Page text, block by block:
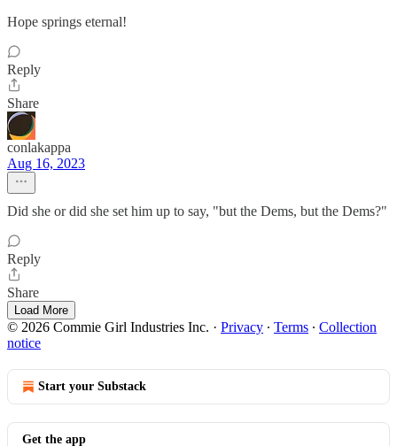
Hope springs eternal!
Reply
Share
conlakappa
Aug 16, 2023
Did she or did she set him up to say, "but the Dems, but the Dems?"
Reply
Share
Load More
© 2026 Commie Girl Industries Inc. · Privacy ∙ Terms ∙ Collection
notice
Start your Substack
Get the app